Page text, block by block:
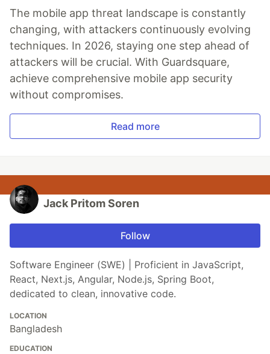
The mobile app threat landscape is constantly
changing, with attackers continuously evolving
techniques. In 2026, staying one step ahead of
attackers will be crucial. With Guardsquare,
achieve comprehensive mobile app security
without compromises.
Read more
Jack Pritom Soren
Follow
Software Engineer (SWE) | Proficient in JavaScript,
React, Next.js, Angular, Node.js, Spring Boot,
dedicated to clean, innovative code.
LOCATION
Bangladesh
EDUCATION